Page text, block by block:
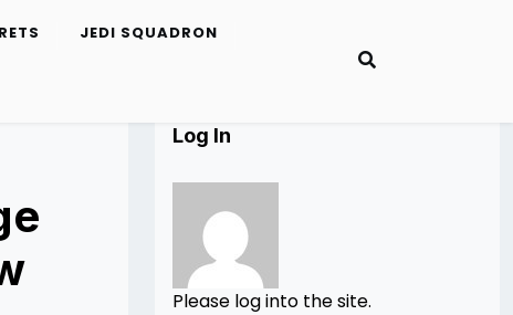
JEDI SQUADRON
Log In
Please log into the site.